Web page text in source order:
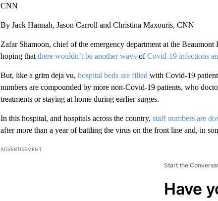
CNN
By Jack Hannah, Jason Carroll and Christina Maxouris, CNN
Zafar Shamoon, chief of the emergency department at the
hoping that there wouldn’t be another waveofCovid-19 infections
But, like a grim deja vu, hospital beds are filled with Covid-19
numbers are compounded by more non-Covid-19 patients, who
treatments or staying at home during earlier surges.
In this hospital, and hospitals across the country, staff numbers are
after more than a year of battling the virus on the front line and, in
ADVERTISEMENT
Start the
Have